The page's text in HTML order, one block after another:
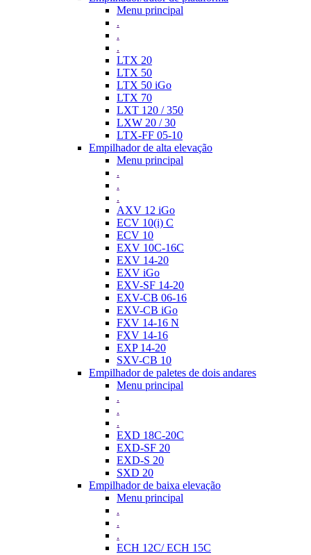
Menu principal
.
.
.
LTX 20
LTX 50
LTX 50 iGo
LTX 70
LXT 120 / 350
LXW 20 / 30
LTX-FF 05-10
Empilhador de alta elevação
Menu principal
.
.
.
AXV 12 iGo
ECV 10(i) C
ECV 10
EXV 10C-16C
EXV 14-20
EXV iGo
EXV-SF 14-20
EXV-CB 06-16
EXV-CB iGo
FXV 14-16 N
FXV 14-16
EXP 14-20
SXV-CB 10
Empilhador de paletes de dois andares
Menu principal
.
.
.
EXD 18C-20C
EXD-SF 20
EXD-S 20
SXD 20
Empilhador de baixa elevação
Menu principal
.
.
.
ECH 12C/ ECH 15C